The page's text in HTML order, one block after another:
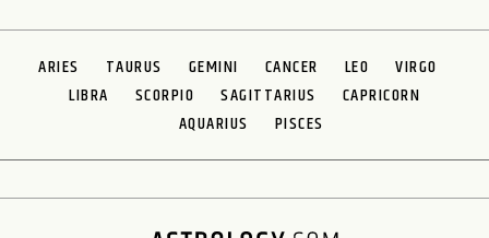
ARIES TAURUS GEMINI CANCER LEO
VIRGO
LIBRA
SCORPIO SAGITTARIUS
CAPRICORN
AQUARIUS
PISCES